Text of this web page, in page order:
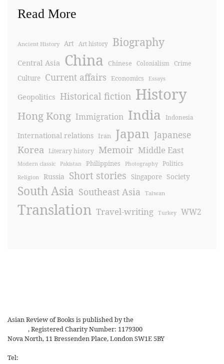
Read More
Ancient History Art Art history Biography
Central Asia China Chinese Colonialism Crime
Culture Current affairs Economics Essays
Geopolitics Historical fiction History
Hong Kong Immigration India Indonesia
International relations Iran Japan Japanese
Korea Literary history Memoir Middle East
Modern classic Pakistan Philippines Photography Politics
Religion Russia Short stories Singapore Society
South Asia Southeast Asia Taiwan
Translation Travel-writing Turkey WW2
Asian Review of Books is published by the
, Registered Charity Number: 1179300
Nova North, 11 Bressenden Place, London SW1E 5BY
Tel: